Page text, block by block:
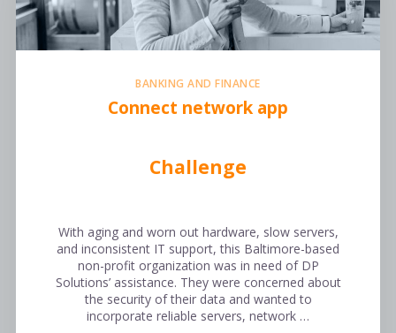
BANKING AND FINANCE
Connect network app
Challenge
With aging and worn out hardware, slow servers,
and inconsistent IT support, this Baltimore-based
non-profit organization was in need of DP
Solutions’ assistance. They were concerned about
the security of their data and wanted to
incorporate reliable servers, network …